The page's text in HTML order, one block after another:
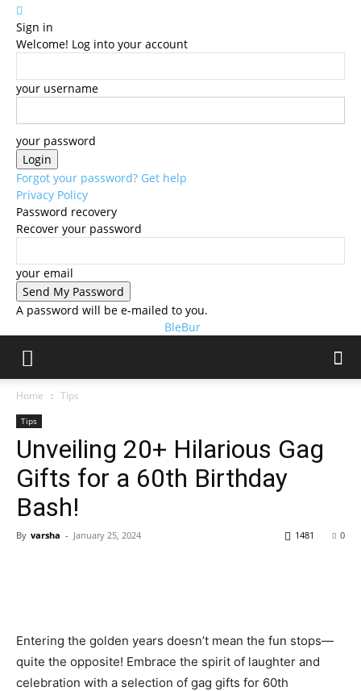
Sign in
Welcome! Log into your account
your username
your password
Forgot your password? Get help
Privacy Policy
Password recovery
Recover your password
your email
A password will be e-mailed to you.
BleBur
Home Tips
Tips
Unveiling 20+ Hilarious Gag
Gifts for a 60th Birthday
Bash!
By varsha - January 25, 2024 0
1481
Entering the golden years doesn’t mean the fun stops—
quite the opposite! Embrace the spirit of laughter and
celebration with a selection of gag gifts for 60th